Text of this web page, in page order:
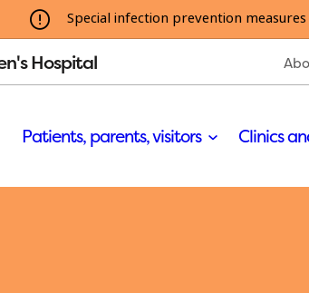
Special infection prevention
Hospital
Patients, parents, visitors Clinics